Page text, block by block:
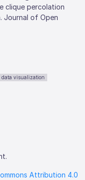
clique percolation
Journal of Open
data visualization
Attribution 4.0